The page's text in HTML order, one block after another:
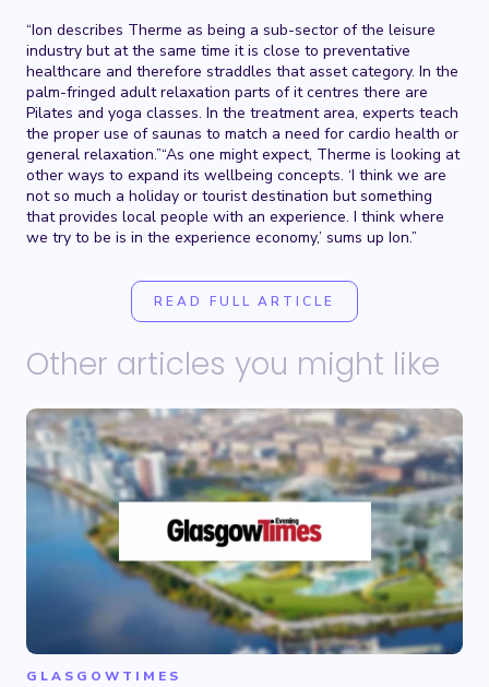
“Ion describes Therme as being a sub-sector of the leisure
industry but at the same time it is close to preventative
healthcare and therefore straddles that asset category. In the
palm-fringed adult relaxation parts of it centres there are
Pilates and yoga classes. In the treatment area, experts teach
the proper use of saunas to match a need for cardio health or
general relaxation.”“As one might expect, Therme is looking at
other ways to expand its wellbeing concepts. ‘I think we are
not so much a holiday or tourist destination but something
that provides local people with an experience. I think where
we try to be is in the experience economy,’ sums up Ion.”
READ FULL ARTICLE
Other articles you might like
GLASGOWTIMES